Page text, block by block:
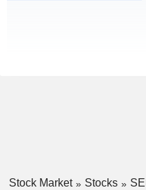
Stock Market Stocks